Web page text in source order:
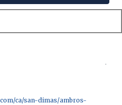
ca/san-dimas/ambros-